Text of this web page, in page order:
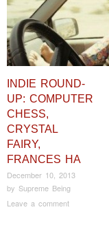
INDIE ROUND-
UP: COMPUTER
CHESS,
CRYSTAL
FAIRY,
FRANCES HA
December 10, 2013
by Supreme Being
Leave a comment